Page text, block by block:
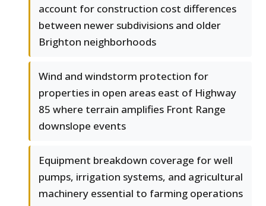
account for construction cost differences
between newer subdivisions and older
Brighton neighborhoods
Wind and windstorm protection for
properties in open areas east of Highway
85 where terrain amplifies Front Range
downslope events
Equipment breakdown coverage for well
pumps, irrigation systems, and agricultural
machinery essential to farming operations